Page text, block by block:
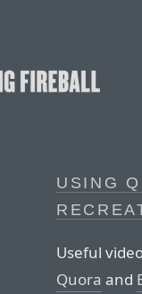
USING
Useful
Quora and